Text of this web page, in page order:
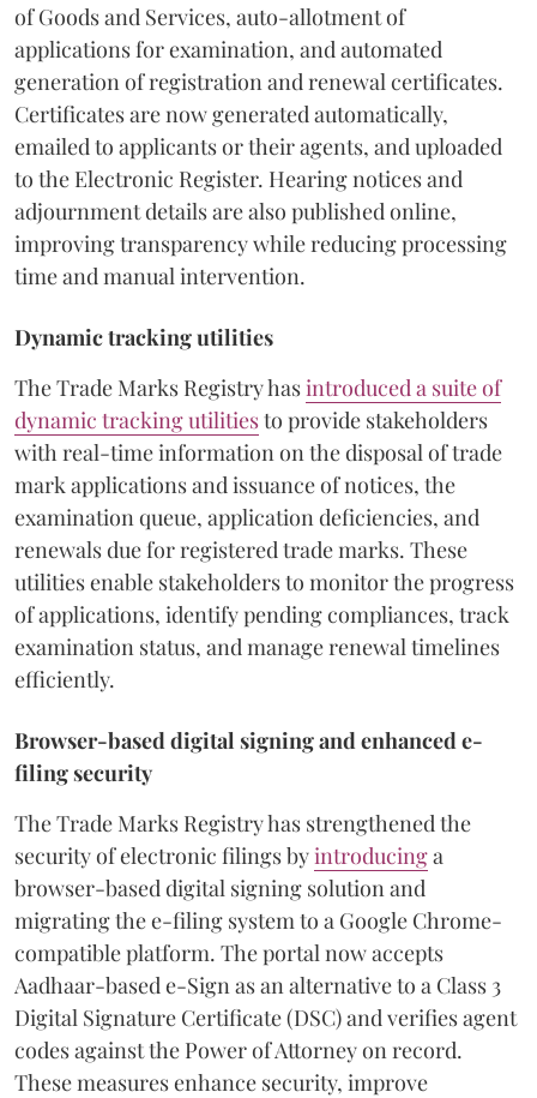
of Goods and Services, auto-allotment of
applications for examination, and automated
generation of registration and renewal certificates.
Certificates are now generated automatically,
emailed to applicants or their agents, and uploaded
to the Electronic Register. Hearing notices and
adjournment details are also published online,
improving transparency while reducing processing
time and manual intervention.
Dynamic tracking utilities
The Trade Marks Registry hasintroduced a suite of
dynamic tracking utilitiesto provide stakeholders
with real-time information on the disposal of trade
mark applications and issuance of notices, the
examination queue, application deficiencies, and
renewals due for registered trade marks. These
utilities enable stakeholders to monitor the progress
of applications, identify pending compliances, track
examination status, and manage renewal timelines
efficiently.
Browser-based digital signing and enhanced e-
filing security
The Trade Marks Registry has strengthened the
security of electronic filings byintroducinga
browser-based digital signing solution and
migrating the e-filing system to a Google Chrome-
compatible platform. The portal now accepts
Aadhaar-based e-Sign as an alternative to a Class 3
Digital Signature Certificate (DSC) and verifies agent
codes against the Power of Attorney on record.
These measures enhance security, improve